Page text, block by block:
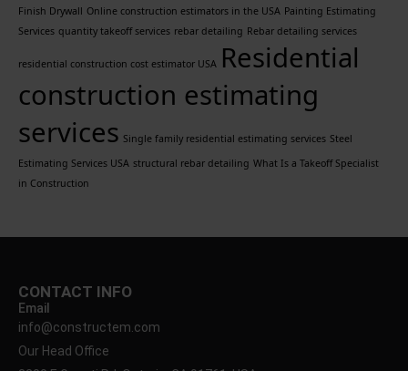
Finish Drywall Online construction estimators in the USA Painting Estimating
Services quantity takeoff services rebar detailing Rebar detailing services
residential construction cost estimator USA Residential
construction estimating
services Single family residential estimating services Steel
Estimating Services USA structural rebar detailing What Is a Takeoff Specialist
in Construction
CONTACT INFO
Email
info@constructem.com
Our Head Office